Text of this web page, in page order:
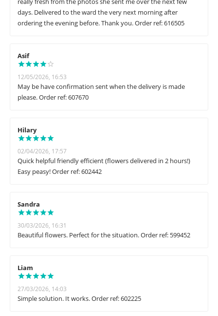
days. Delivered to the ward the very next morning after
ordering the evening before. Thank you. Order ref: 616505
Asif
12/05/2026, 16:53
May be have confirmation sent when the delivery is made
please. Order ref: 607670
Hilary
02/04/2026, 17:57
Quick helpful friendly efficient (flowers delivered in 2 hours!)
Easy peasy! Order ref: 602442
Sandra
30/03/2026, 16:31
Beautiful flowers. Perfect for the situation. Order ref: 599452
Liam
27/03/2026, 14:03
Simple solution. It works. Order ref: 602225